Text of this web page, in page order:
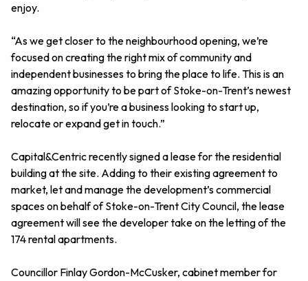
enjoy.
“As we get closer to the neighbourhood opening, we’re
focused on creating the right mix of community and
independent businesses to bring the place to life. This is an
amazing opportunity to be part of Stoke-on-Trent’s newest
destination, so if you’re a business looking to start up,
relocate or expand get in touch.”
Capital&Centric recently signed a lease for the residential
building at the site. Adding to their existing agreement to
market, let and manage the development’s commercial
spaces on behalf of Stoke-on-Trent City Council, the lease
agreement will see the developer take on the letting of the
174 rental apartments.
Councillor Finlay Gordon-McCusker, cabinet member for